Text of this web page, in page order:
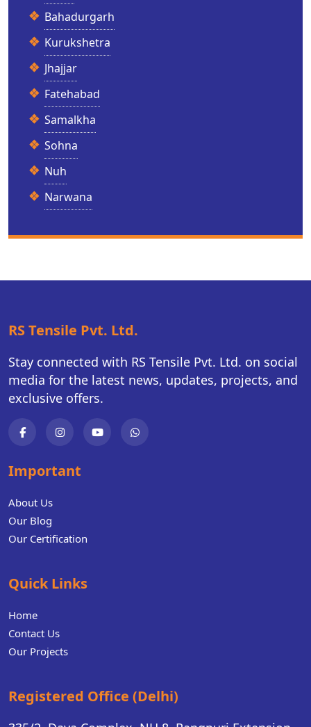
Bahadurgarh
Kurukshetra
Jhajjar
Fatehabad
Samalkha
Sohna
Nuh
Narwana
RS Tensile Pvt. Ltd.
Stay connected with RS Tensile Pvt. Ltd. on social
media for the latest news, updates, projects, and
exclusive offers.
Important
About Us
Our Blog
Our Certification
Quick Links
Home
Contact Us
Our Projects
Registered Office (Delhi)